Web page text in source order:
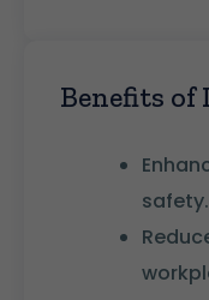
Benefits of
safety.